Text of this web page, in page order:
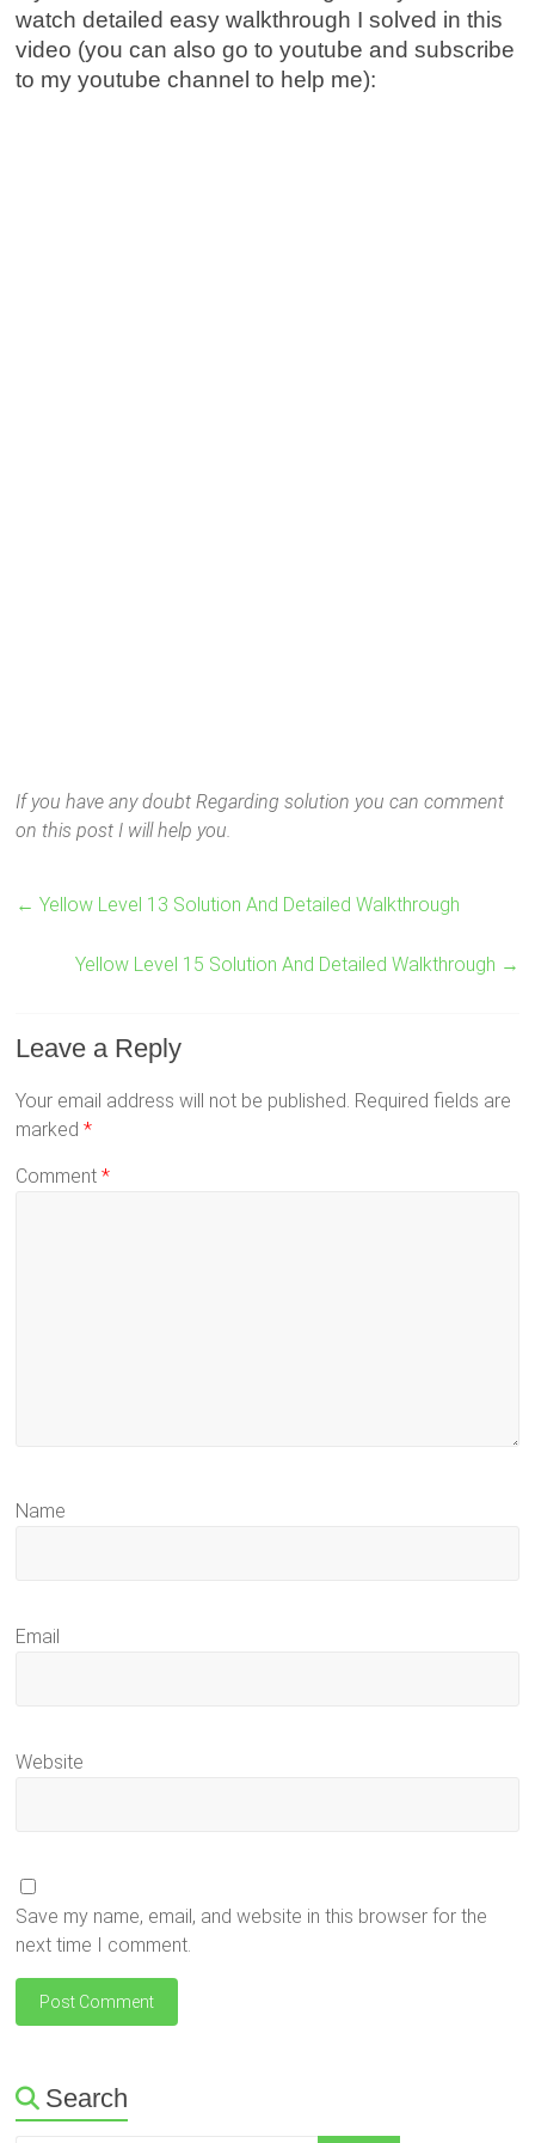
watch detailed easy walkthrough I solved in this
video (you can also go to youtube and subscribe
to my youtube channel to help me):
If you have any doubt Regarding solution you can comment
on this post I will help you.
← Yellow Level 13 Solution And Detailed Walkthrough
Yellow Level 15 Solution And Detailed Walkthrough →
Leave a Reply
Your email address will not be published. Required fields are
marked*
Comment*
Name
Email
Website
Save my name, email, and website in this browser for the
next time I comment.
Search